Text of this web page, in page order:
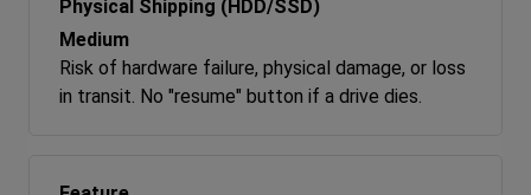
Medium
Risk of hardware failure, physical damage, or loss
in transit. No "resume" button if a drive dies.